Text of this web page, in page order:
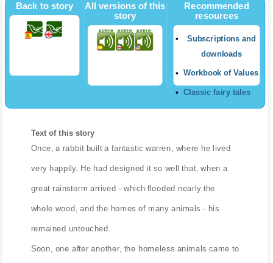
Back to story
All versions of this
story
Recommended
resources
Subscriptions and
downloads
Workbook of Values
Classic fairy tales
Text of this story
Once, a rabbit built a fantastic warren, where he lived
very happily. He had designed it so well that, when a
great rainstorm arrived - which flooded nearly the
whole wood, and the homes of many animals - his
remained untouched.
Soon, one after another, the homeless animals came to